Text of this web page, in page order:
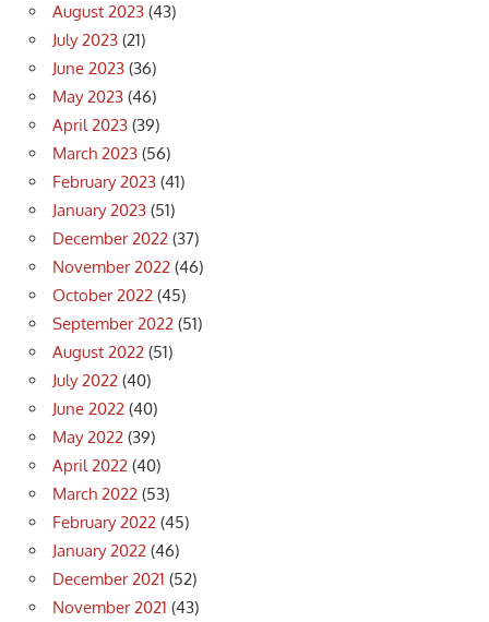
August 2023 (43)
July 2023 (21)
June 2023 (36)
May 2023 (46)
April 2023 (39)
March 2023 (56)
February 2023 (41)
January 2023 (51)
December 2022 (37)
November 2022 (46)
October 2022 (45)
September 2022 (51)
August 2022 (51)
July 2022 (40)
June 2022 (40)
May 2022 (39)
April 2022 (40)
March 2022 (53)
February 2022 (45)
January 2022 (46)
December 2021 (52)
November 2021 (43)